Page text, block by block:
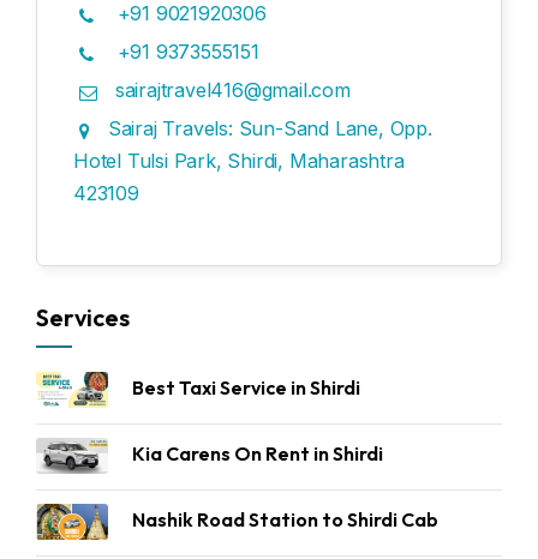
+91 9021920306
+91 9373555151
sairajtravel416@gmail.com
Sairaj Travels: Sun-Sand Lane, Opp.
Hotel Tulsi Park, Shirdi, Maharashtra
423109
Services
Best Taxi Service in Shirdi
Kia Carens On Rent in Shirdi
Nashik Road Station to Shirdi Cab